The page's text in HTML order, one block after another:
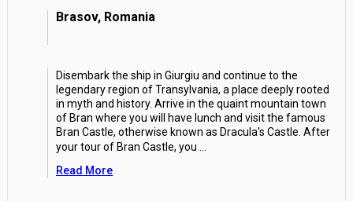
Brasov, Romania
Disembark the ship in Giurgiu and continue to the
legendary region of Transylvania, a place deeply rooted
in myth and history. Arrive in the quaint mountain town
of Bran where you will have lunch and visit the famous
Bran Castle, otherwise known as Dracula's Castle. After
your tour of Bran Castle, you
Read More